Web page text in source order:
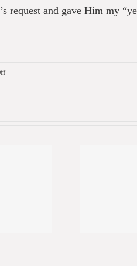
request and gave Him my
on